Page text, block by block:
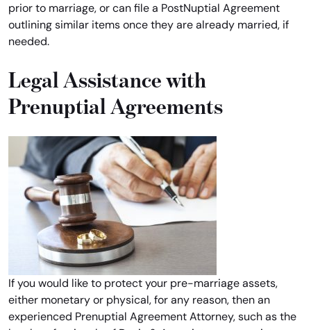
prior to marriage, or can file a PostNuptial Agreement
outlining similar items once they are already married, if
needed.
Legal Assistance with
Prenuptial Agreements
If you would like to protect your pre-marriage assets,
either monetary or physical, for any reason, then an
experienced Prenuptial Agreement Attorney, such as the